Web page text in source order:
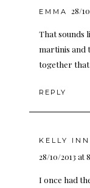
EMMA 28/
That sounds
martinis and
together
REPLY
KELLY
28/10/2013 at
I once had